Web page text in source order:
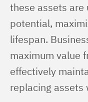
these assets
potential,
lifespan.
maximum value
effectively
replacing assets